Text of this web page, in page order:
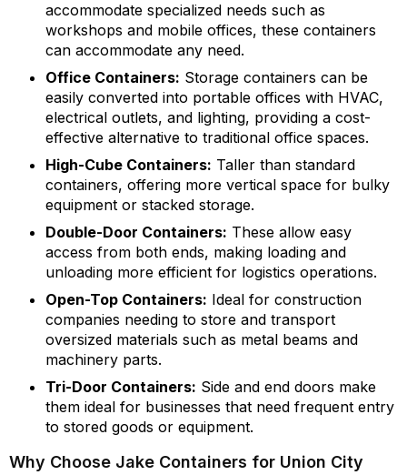
accommodate specialized needs such as
workshops and mobile offices, these containers
can accommodate any need.
Office Containers: Storage containers can be
easily converted into portable offices with HVAC,
electrical outlets, and lighting, providing a cost-
effective alternative to traditional office spaces.
High-Cube Containers: Taller than standard
containers, offering more vertical space for bulky
equipment or stacked storage.
Double-Door Containers: These allow easy
access from both ends, making loading and
unloading more efficient for logistics operations.
Open-Top Containers: Ideal for construction
companies needing to store and transport
oversized materials such as metal beams and
machinery parts.
Tri-Door Containers: Side and end doors make
them ideal for businesses that need frequent entry
to stored goods or equipment.
Why Choose Jake Containers for Union City